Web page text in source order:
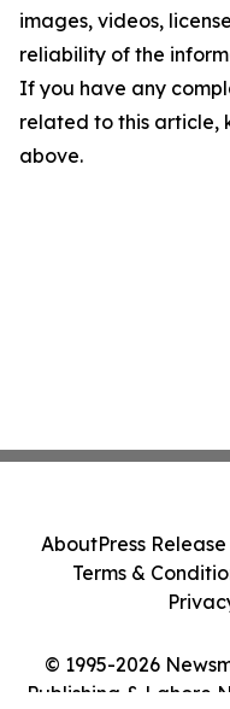
images, videos,
reliability of the
If you have any
related to this article,
above.
© 1995-2026
Publishing & Lahore
AboutPress
Terms &